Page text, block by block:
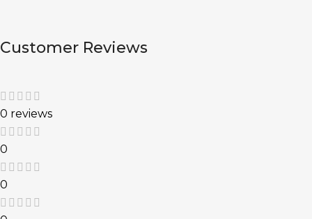
Customer Reviews
0 reviews
0
0